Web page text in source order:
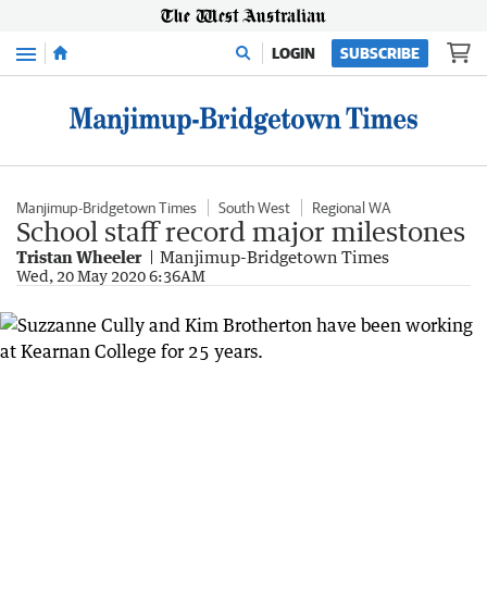
Menu LOGIN SUBSCRIBE
Manjimup-Bridgetown Times South West Regional WA
School staff record major milestones
Tristan Wheeler Manjimup-Bridgetown Times
Wed, 20 May 2020 6:36AM